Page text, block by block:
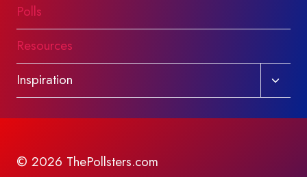
Polls
Resources
Inspiration
Toggle
child
© 2026 ThePollsters.com